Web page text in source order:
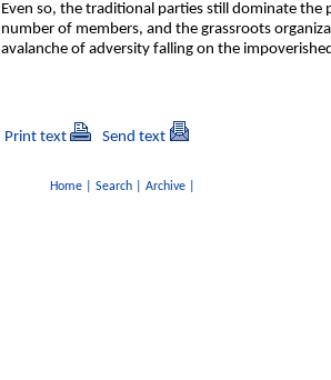
Even so, the traditional parties still dominate the
number of members, and the grassroots
avalanche of adversity falling on the
Print text Send text
Home| Search| Archive|